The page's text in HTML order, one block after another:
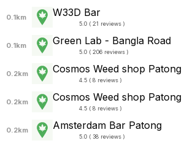
0.1km W33D Bar
5.0 ( 21 reviews )
0.1km Green Lab - Bangla Road
5.0 ( 206 reviews )
0.2km Cosmos Weed shop Patong
4.5 ( 8 reviews )
0.2km Cosmos Weed shop Patong
4.5 ( 8 reviews )
0.2km Amsterdam Bar Patong
5.0 ( 38 reviews )